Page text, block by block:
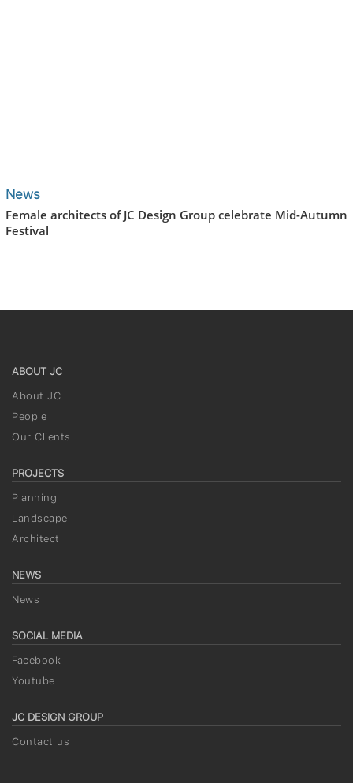
News
Female architects of JC Design Group celebrate Mid-Autumn
Festival
ABOUT JC
About JC
People
Our Clients
PROJECTS
Planning
Landscape
Architect
NEWS
News
SOCIAL MEDIA
Facebook
Youtube
JC DESIGN GROUP
Contact us